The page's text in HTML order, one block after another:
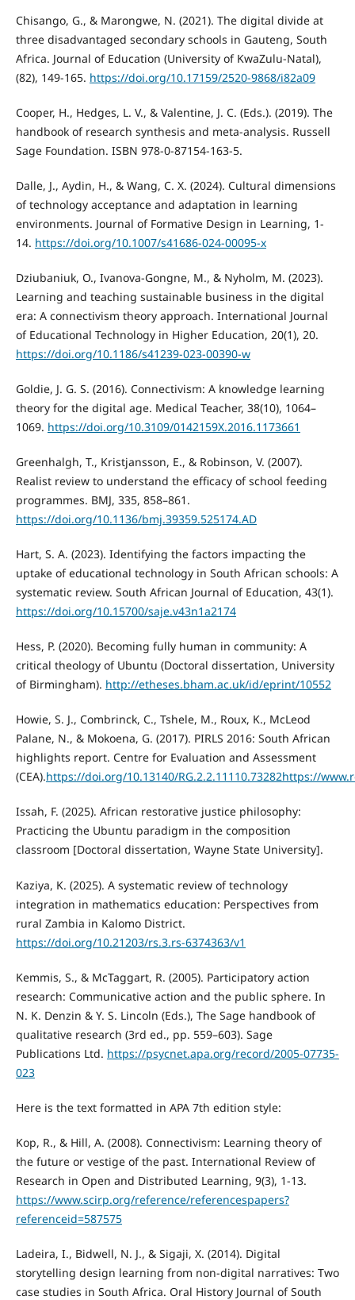
Chisango, G., & Marongwe, N. (2021). The digital divide at
three disadvantaged secondary schools in Gauteng, South
Africa. Journal of Education (University of KwaZulu-Natal),
(82), 149-165. https://doi.org/10.17159/2520-9868/i82a09
Cooper, H., Hedges, L. V., & Valentine, J. C. (Eds.). (2019). The
handbook of research synthesis and meta-analysis. Russell
Sage Foundation. ISBN 978-0-87154-163-5.
Dalle, J., Aydin, H., & Wang, C. X. (2024). Cultural dimensions
of technology acceptance and adaptation in learning
environments. Journal of Formative Design in Learning, 1-
14. https://doi.org/10.1007/s41686-024-00095-x
Dziubaniuk, O., Ivanova-Gongne, M., & Nyholm, M. (2023).
Learning and teaching sustainable business in the digital
era: A connectivism theory approach. International Journal
of Educational Technology in Higher Education, 20(1), 20.
https://doi.org/10.1186/s41239-023-00390-w
Goldie, J. G. S. (2016). Connectivism: A knowledge learning
theory for the digital age. Medical Teacher, 38(10), 1064–
1069. https://doi.org/10.3109/0142159X.2016.1173661
Greenhalgh, T., Kristjansson, E., & Robinson, V. (2007).
Realist review to understand the efficacy of school feeding
programmes. BMJ, 335, 858–861.
https://doi.org/10.1136/bmj.39359.525174.AD
Hart, S. A. (2023). Identifying the factors impacting the
uptake of educational technology in South African schools: A
systematic review. South African Journal of Education, 43(1).
https://doi.org/10.15700/saje.v43n1a2174
Hess, P. (2020). Becoming fully human in community: A
critical theology of Ubuntu (Doctoral dissertation, University
of Birmingham). http://etheses.bham.ac.uk/id/eprint/10552
Howie, S. J., Combrinck, C., Tshele, M., Roux, K., McLeod
Palane, N., & Mokoena, G. (2017). PIRLS 2016: South African
highlights report. Centre for Evaluation and Assessment
(CEA).https://doi.org/10.13140/RG.2.2.11110.73282https://
Issah, F. (2025). African restorative justice philosophy:
Practicing the Ubuntu paradigm in the composition
classroom [Doctoral dissertation, Wayne State University].
Kaziya, K. (2025). A systematic review of technology
integration in mathematics education: Perspectives from
rural Zambia in Kalomo District.
https://doi.org/10.21203/rs.3.rs-6374363/v1
Kemmis, S., & McTaggart, R. (2005). Participatory action
research: Communicative action and the public sphere. In
N. K. Denzin & Y. S. Lincoln (Eds.), The Sage handbook of
qualitative research (3rd ed., pp. 559–603). Sage
Publications Ltd. https://psycnet.apa.org/record/2005-07735-
023
Here is the text formatted in APA 7th edition style:
Kop, R., & Hill, A. (2008). Connectivism: Learning theory of
the future or vestige of the past. International Review of
Research in Open and Distributed Learning, 9(3), 1-13.
https://www.scirp.org/reference/referencespapers?
referenceid=587575
Ladeira, I., Bidwell, N. J., & Sigaji, X. (2014). Digital
storytelling design learning from non-digital narratives: Two
case studies in South Africa. Oral History Journal of South